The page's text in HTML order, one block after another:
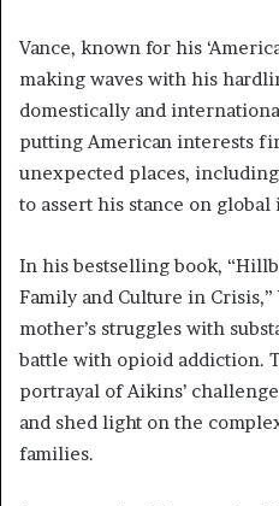
Vance, known for his
making waves with his
domestically and
putting American interests
unexpected places,
to assert his stance on global
In his bestselling book,
Family and Culture in
mother’s struggles with
battle with opioid addiction.
portrayal of Aikins’
and shed light on the
families.